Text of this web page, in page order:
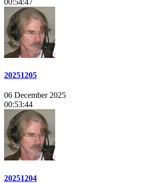
00:54:47
20251205
06 December 2025
00:53:44
20251204